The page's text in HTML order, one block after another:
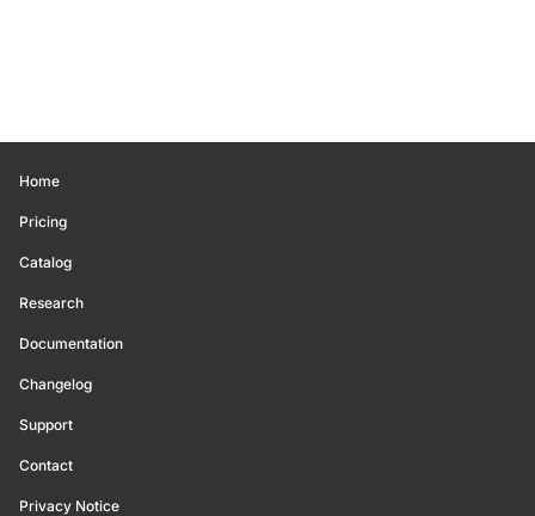
Home
Pricing
Catalog
Research
Documentation
Changelog
Support
Contact
Privacy Notice